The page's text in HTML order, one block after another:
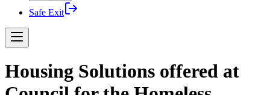
Safe Exit
Housing Solutions offered at